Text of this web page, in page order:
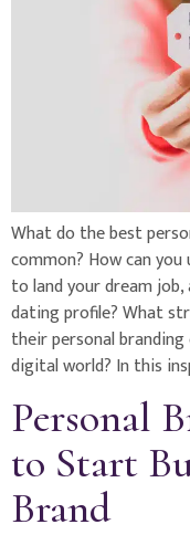
What do the best
common? How can
to land your dream
dating profile? What
their personal
digital world? In this
Personal
to Start
Brand